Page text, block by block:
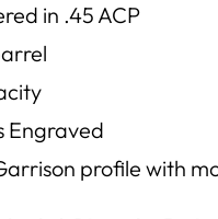
in .45 ACP
Engraved
profile with